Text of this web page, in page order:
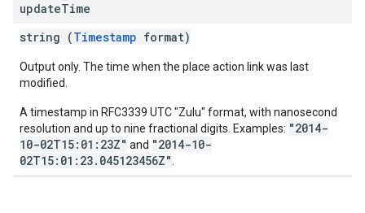
updateTime
string (Timestamp format)
Output only. The time when the place action link was last
modified.
A timestamp in RFC3339 UTC "Zulu" format, with nanosecond
resolution and up to nine fractional digits. Examples: "2014-
10-02T15:01:23Z" and "2014-10-
02T15:01:23.045123456Z"